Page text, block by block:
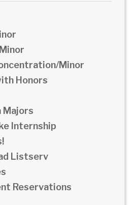
Minor
Honors
Majors
Internship
Listserv
Reservations